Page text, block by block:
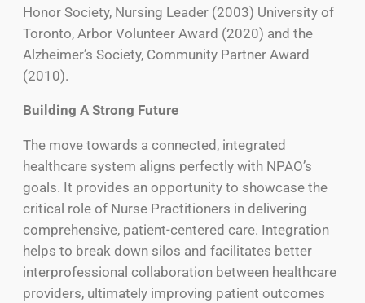
Honor Society, Nursing Leader (2003) University of
Toronto, Arbor Volunteer Award (2020) and the
Alzheimer’s Society, Community Partner Award
(2010).
Building A Strong Future
The move towards a connected, integrated
healthcare system aligns perfectly with NPAO’s
goals. It provides an opportunity to showcase the
critical role of Nurse Practitioners in delivering
comprehensive, patient-centered care. Integration
helps to break down silos and facilitates better
interprofessional collaboration between healthcare
providers, ultimately improving patient outcomes